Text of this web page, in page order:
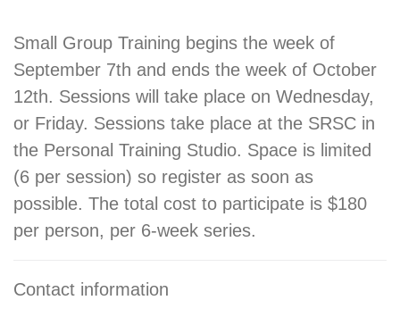
Small Group Training begins the week of
September 7th and ends the week of October
12th. Sessions will take place on Wednesday,
or Friday. Sessions take place at the SRSC in
the Personal Training Studio. Space is limited
(6 per session) so register as soon as
possible. The total cost to participate is $180
per person, per 6-week series.
Contact information